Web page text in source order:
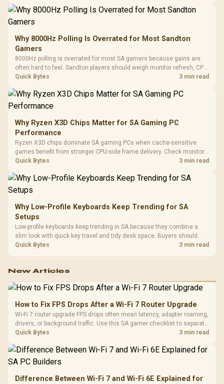
Why 8000Hz Polling Is Overrated for Most Sandton
Gamers
8000Hz polling is overrated for most SA gamers because gains are
often hard to feel. Sandton players should weigh monitor refresh, CPU
load, wireless battery drain, and game support before chasing a
Quick Bytes 3 min read
Why Ryzen X3D Chips Matter for SA Gaming PC
Performance
Ryzen X3D chips dominate SA gaming PCs when cache-sensitive
games benefit from stronger CPU-side frame delivery. Check monitor
refresh, GPU tier, motherboard path, and SA build priorities before
Quick Bytes 3 min read
Why Low-Profile Keyboards Keep Trending for SA
Setups
Low-profile keyboards keep trending in SA because they combine a
slim look with quick key travel and tidy desk space. Buyers should
compare switch feel, layout, wireless reliability, and wrist comfort
Quick Bytes 3 min read
New Articles
How to Fix FPS Drops After a Wi-Fi 7 Router Upgrade
Wi-Fi 7 router upgrade FPS drops often mean latency, adapter roaming,
drivers, or background traffic. Use this SA gamer checklist to separate
internet stutter from true frame-rate loss after changing network gear.
Quick Bytes 3 min read
Difference Between Wi-Fi 7 and Wi-Fi 6E Explained for